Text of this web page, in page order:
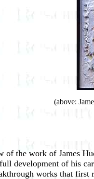
(above:
the work of James
development of his
works that first